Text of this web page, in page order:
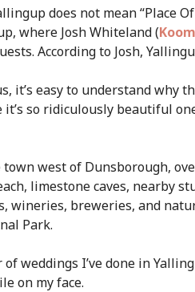
does not mean “Place Of
where Josh Whiteland (
According to Josh,
it’s easy to understand why
it’s so ridiculously beautiful
west of Dunsborough,
limestone caves, nearby
wineries, breweries, and
Park.
weddings I’ve done in
on my face.